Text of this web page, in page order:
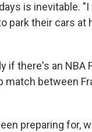
is inevitable.
park their cars at
if there's an NBA
match between
preparing for,